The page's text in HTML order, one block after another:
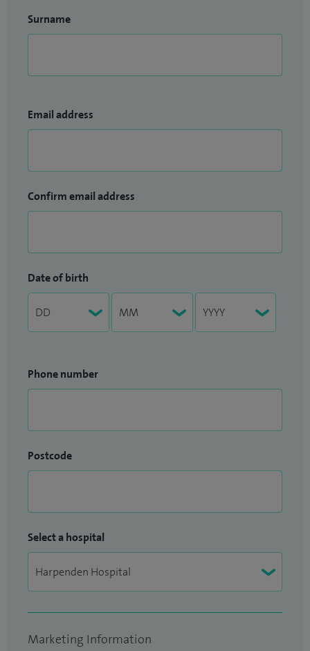
Surname
Email address
Confirm email address
Date of birth
Phone number
Postcode
Select a hospital
Marketing Information